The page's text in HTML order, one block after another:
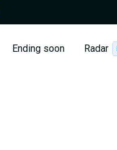
Ending soon Radar